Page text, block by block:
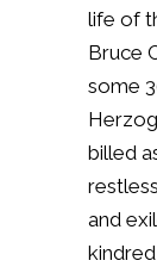
life of
Bruce
some
billed
and